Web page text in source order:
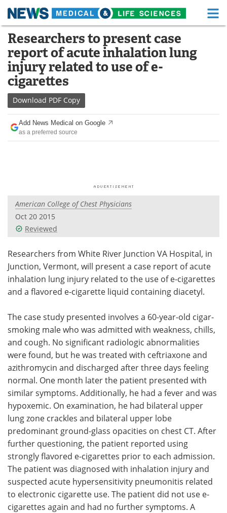
Skip
content
Medical Home Life Sciences Home
About Functional Food
News
Drugs
Interviews
Videos
Health & Personal Care
Search Become a Member
Researchers to present case
report of acute inhalation lung
injury related to use of e-
cigarettes
Download PDF Copy
Add News Medical on Google
as a preferred source
American College of Chest Physicians
Oct 20 2015
Reviewed
Researchers from White River Junction VA Hospital, in
Junction, Vermont, will present a case report of acute
inhalation lung injury related to the use of e-cigarettes
and a flavored e-cigarette liquid containing diacetyl.
The case study presented involves a 60-year-old cigar-
smoking male who was admitted with weakness, chills,
and cough. No significant radiologic abnormalities
were found, but he was treated with ceftriaxone and
azithromycin and discharged after three days feeling
normal. One month later the patient presented with
similar symptoms. Additionally, he had a fever and was
hypoxemic. On examination, he had bilateral upper
lung zone crackles and bilateral upper lobe
predominant ground-glass opacities on chest CT. After
further questioning, the patient reported using
strongly flavored e-cigarettes prior to each admission.
The patient was diagnosed with inhalation injury and
suspected acute hypersensitivity pneumonitis related
to electronic cigarette use. The patient did not use e-
cigarettes again and had no further symptoms. A